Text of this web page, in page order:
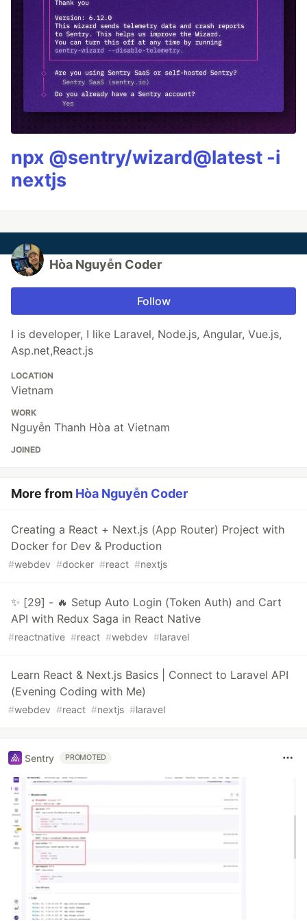
npx @sentry/wizard@latest -i
nextjs
Hòa Nguyễn Coder
Follow
I is developer, I like Laravel, Node.js, Angular, Vue.js,
Asp.net,React.js
LOCATION
Vietnam
WORK
Nguyễn Thanh Hòa at Vietnam
JOINED
More from Hòa Nguyễn Coder
Creating a React + Next.js (App Router) Project with
Docker for Dev & Production
#webdev #docker #react #nextjs
✨ [29] - 🔥 Setup Auto Login (Token Auth) and Cart
API with Redux Saga in React Native
#reactnative #react #webdev #laravel
Learn React & Next.js Basics | Connect to Laravel API
(Evening Coding with Me)
#webdev #react #nextjs #laravel
Sentry PROMOTED